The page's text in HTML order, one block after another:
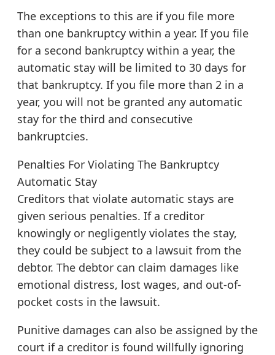
The exceptions to this are if you file more
than one bankruptcy within a year. If you file
for a second bankruptcy within a year, the
automatic stay will be limited to 30 days for
that bankruptcy. If you file more than 2 in a
year, you will not be granted any automatic
stay for the third and consecutive
bankruptcies.
Penalties For Violating The Bankruptcy
Automatic Stay
Creditors that violate automatic stays are
given serious penalties. If a creditor
knowingly or negligently violates the stay,
they could be subject to a lawsuit from the
debtor. The debtor can claim damages like
emotional distress, lost wages, and out-of-
pocket costs in the lawsuit.
Punitive damages can also be assigned by the
court if a creditor is found willfully ignoring